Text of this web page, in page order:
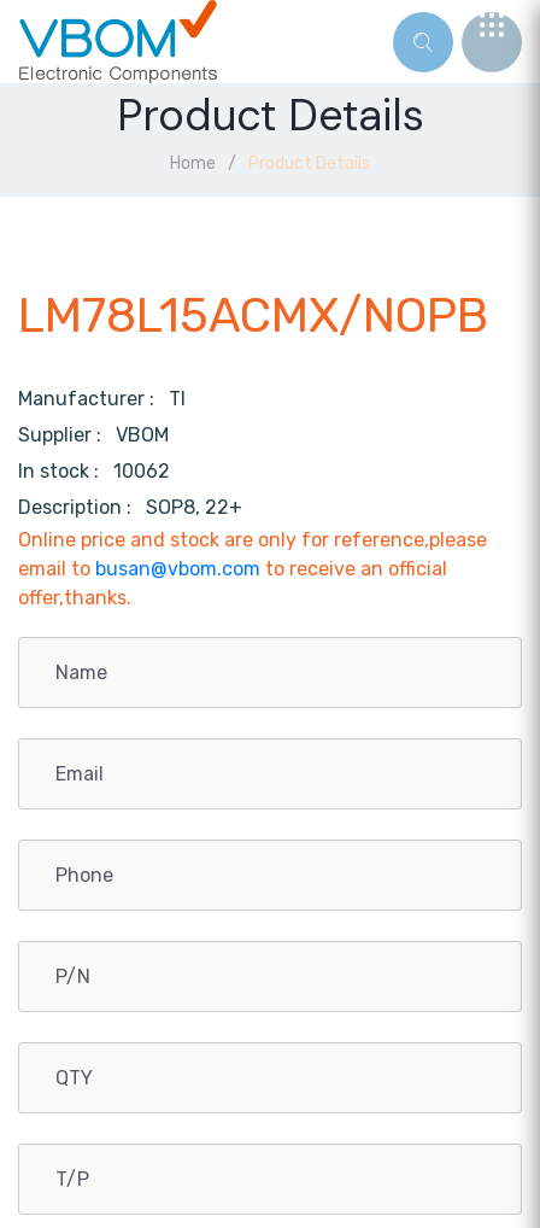
Product Details
Home Product Details
LM78L15ACMX/NOPB
Manufacturer : TI
Supplier : VBOM
In stock :
10062
Description :
SOP8, 22+
Online price and stock are only for reference,please
email to busan@vbom.com to receive an official
offer,thanks.